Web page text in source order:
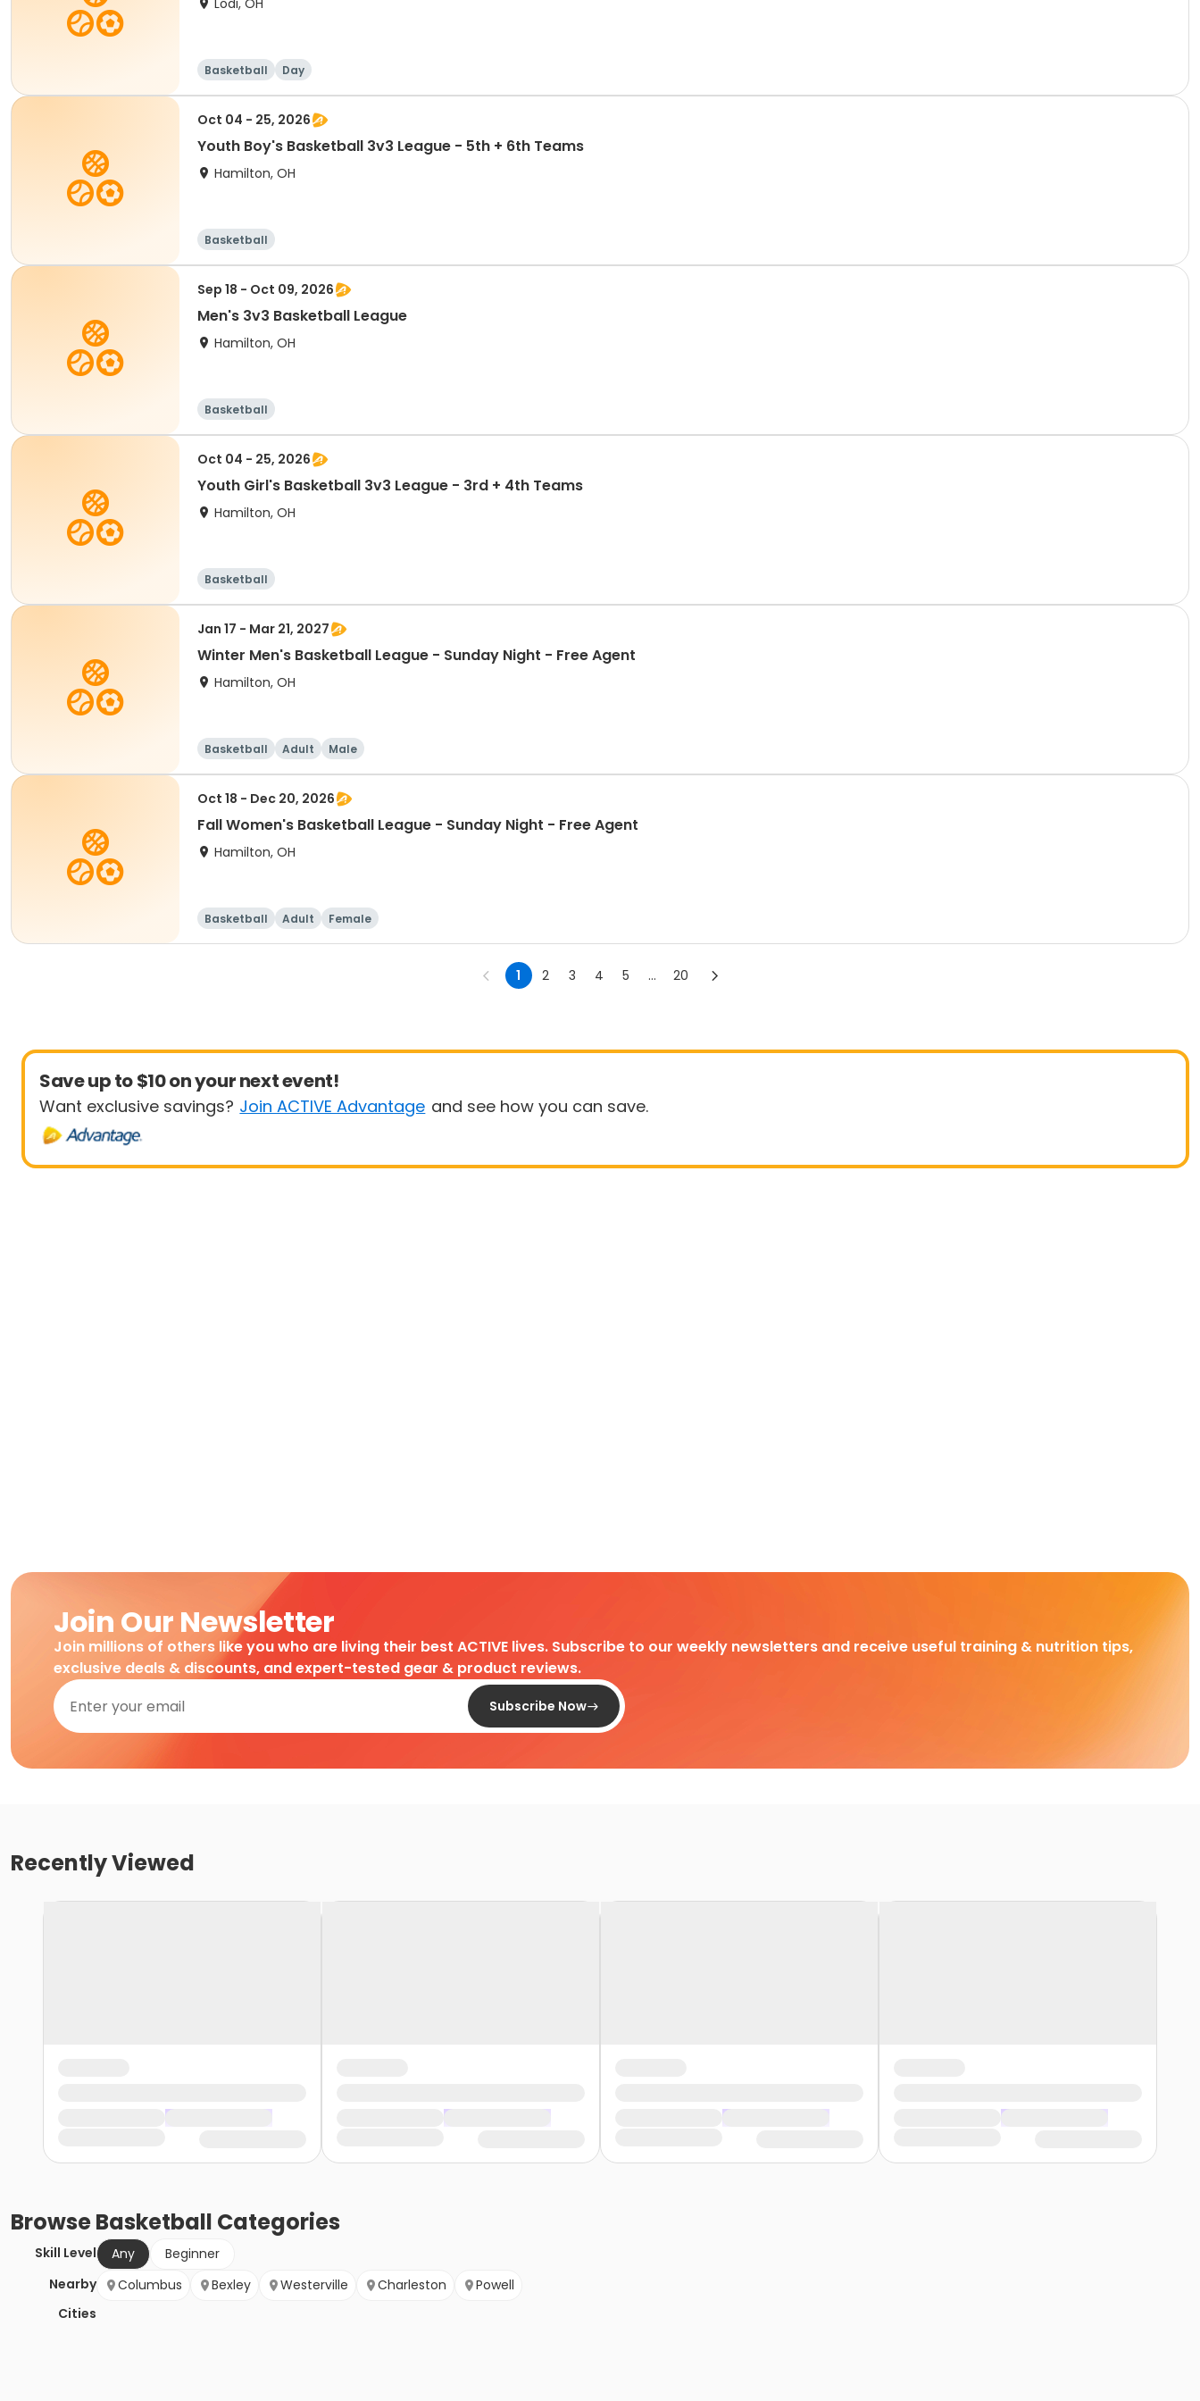
Lodi, OH
Basketball Day
Oct 04 - 25, 2026
Youth Boy's Basketball 3v3 League - 5th + 6th Teams
Hamilton, OH
Basketball
Sep 18 - Oct 09, 2026
Men's 3v3 Basketball League
Hamilton, OH
Basketball
Oct 04 - 25, 2026
Youth Girl's Basketball 3v3 League - 3rd + 4th Teams
Hamilton, OH
Basketball
Jan 17 - Mar 21, 2027
Winter Men's Basketball League - Sunday Night - Free Agent
Hamilton, OH
Basketball Adult Male
Oct 18 - Dec 20, 2026
Fall Women's Basketball League - Sunday Night - Free Agent
Hamilton, OH
Basketball Adult Female
1 2 3 4 5 ... 20
Save up to $10 on your next event!
Want exclusive savings? Join ACTIVE Advantage and see how you can save.
Join Our Newsletter
Join millions of others like you who are living their best ACTIVE lives. Subscribe to our weekly newsletters and receive useful training & nutrition tips,
exclusive deals & discounts, and expert-tested gear & product reviews.
Subscribe Now
Recently Viewed
BrowseBasketball Categories
Skill Level Any
Beginner
Nearby
Cities
Columbus Bexley Westerville Charleston Powell